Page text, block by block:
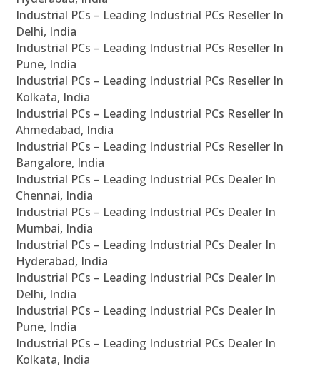
Industrial PCs – Leading Industrial PCs Reseller In
Delhi, India
Industrial PCs – Leading Industrial PCs Reseller In
Pune, India
Industrial PCs – Leading Industrial PCs Reseller In
Kolkata, India
Industrial PCs – Leading Industrial PCs Reseller In
Ahmedabad, India
Industrial PCs – Leading Industrial PCs Reseller In
Bangalore, India
Industrial PCs – Leading Industrial PCs Dealer In
Chennai, India
Industrial PCs – Leading Industrial PCs Dealer In
Mumbai, India
Industrial PCs – Leading Industrial PCs Dealer In
Hyderabad, India
Industrial PCs – Leading Industrial PCs Dealer In
Delhi, India
Industrial PCs – Leading Industrial PCs Dealer In
Pune, India
Industrial PCs – Leading Industrial PCs Dealer In
Kolkata, India